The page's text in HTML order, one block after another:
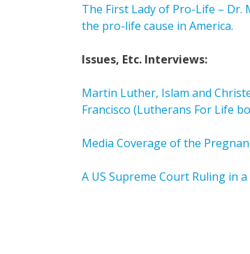
The First Lady of Pro-Life –
the pro-life cause in America.
Issues, Etc. Interviews:
Martin Luther, Islam and
Francisco (Lutherans For Life
Media Coverage of the
A US Supreme Court Ruling in